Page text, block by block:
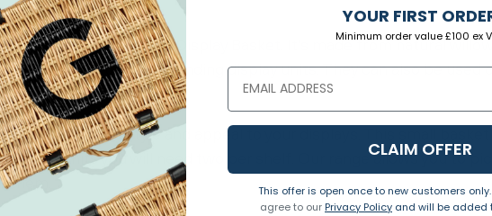
Deep 25cm Sloping Display Basket. It's made from natural
on one of our floor-standing display units. They can also be
finished to add style and appeal to your displays. This small
display unitsyou will need two per shelf. Our range allows you to
YOUR FIRST
Minimum order value £100 ex
CLAIM OFFER
This offer is open once to new customers only.
agree to our Privacy Policy and will be added